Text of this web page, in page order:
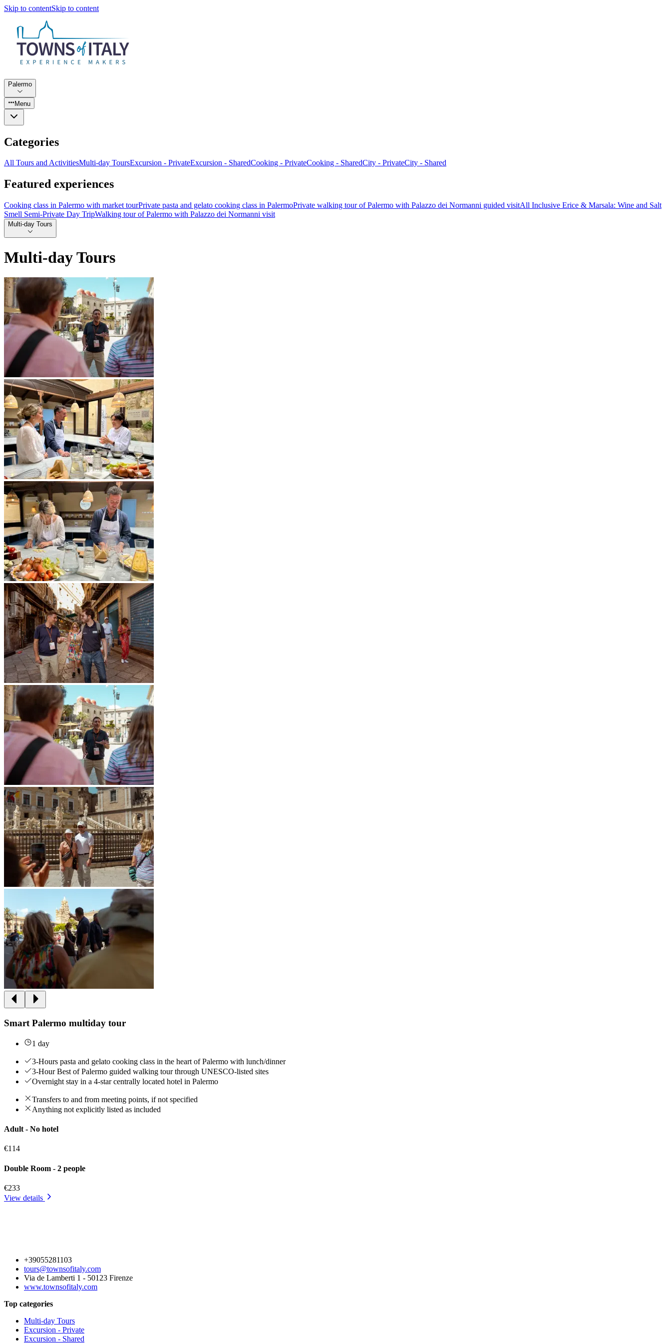
Skip to contentSkip to content
Palermo
Menu
Categories
All Tours and ActivitiesMulti-day ToursExcursion - PrivateExcursion - SharedCooking - PrivateCooking - SharedCity - PrivateCity - Shared
Featured experiences
Cooking class in Palermo with market tourPrivate pasta and gelato cooking class in PalermoPrivate walking tour of Palermo with Palazzo dei Normanni guided visitAll Inclusive Erice & Marsala: Wine and Salt
Smell Semi-Private Day TripWalking tour of Palermo with Palazzo dei Normanni visit
Multi-day Tours
Multi-day Tours
Smart Palermo multiday tour
1 day
3-Hours pasta and gelato cooking class in the heart of Palermo with lunch/dinner
3-Hour Best of Palermo guided walking tour through UNESCO-listed sites
Overnight stay in a 4-star centrally located hotel in Palermo
Transfers to and from meeting points, if not specified
Anything not explicitly listed as included
Adult - No hotel
€114
Double Room - 2 people
€233
View details
+39055281103
tours@townsofitaly.com
Via de Lamberti 1 - 50123 Firenze
www.townsofitaly.com
Top categories
Multi-day Tours
Excursion - Private
Excursion - Shared